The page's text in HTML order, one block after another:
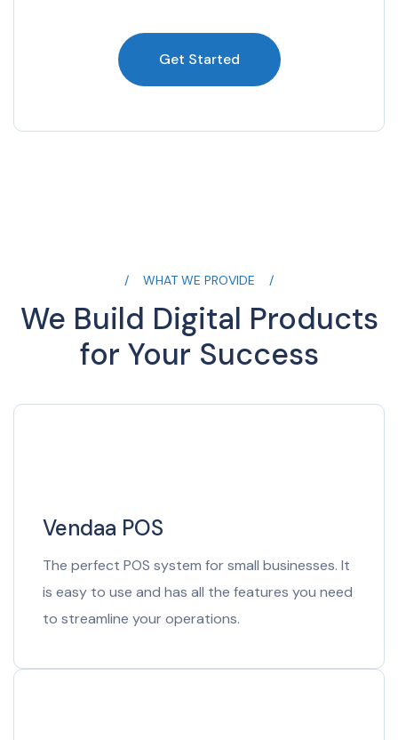
Get Started
WHAT WE PROVIDE
We Build Digital Products
for Your Success
Vendaa POS
The perfect POS system for small businesses. It
is easy to use and has all the features you need
to streamline your operations.